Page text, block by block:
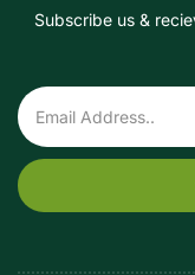
Subscribe us &